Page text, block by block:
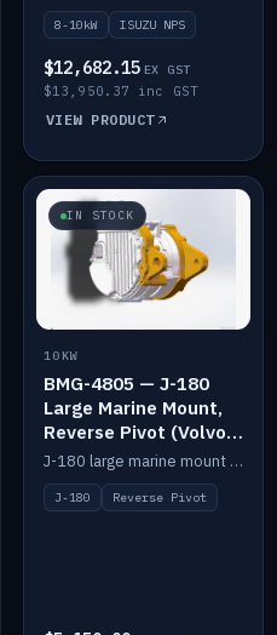
8-10kW ISUZU NPS
$12,682.15 EX GST
$13,950.37 inc GST
VIEW PRODUCT
IN STOCK
10KW
BMG-4805 — J-180
Large Marine Mount,
Reverse Pivot (Volvo /
Cummins)
J-180 large marine mount with reverse pivot orientation — suits Volvo and Cummins.
J-180 Reverse Pivot